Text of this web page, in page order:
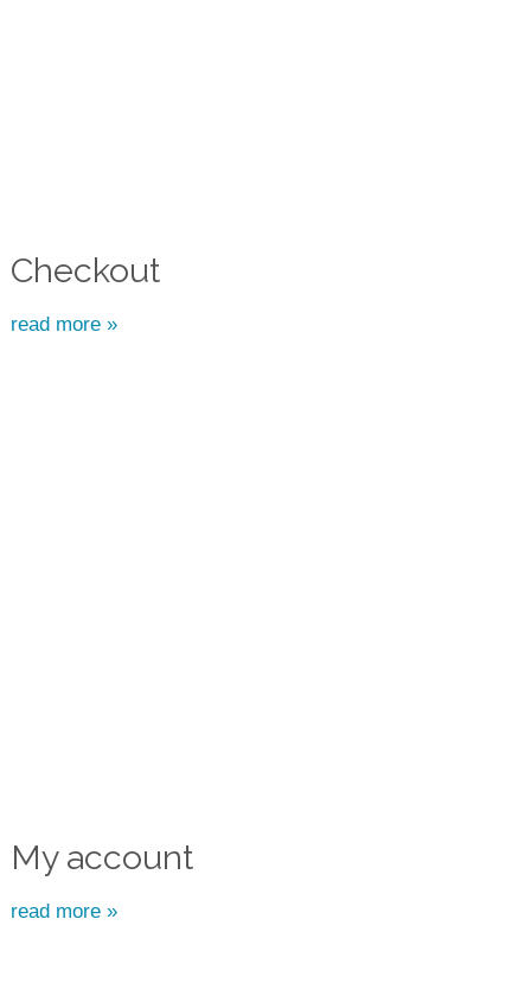
Checkout
read more »
My account
read more »